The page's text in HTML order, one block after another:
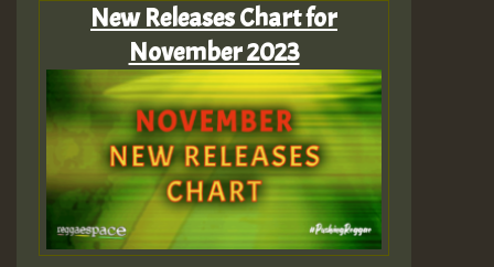
New Releases Chart for
November 2023